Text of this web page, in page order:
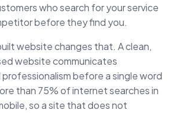
who search for your service
before they find you.
website changes that. A clean,
website communicates
before a single word
than 75% of internet searches in
so a site that does not